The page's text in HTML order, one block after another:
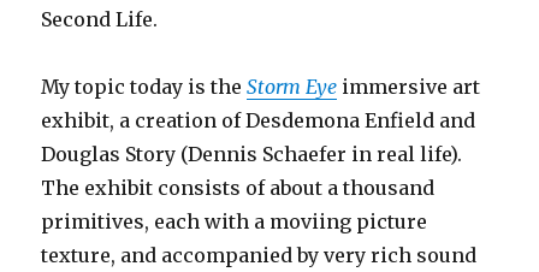
Second Life.
My topic today is theStorm Eye immersive art
exhibit, a creation of Desdemona Enfield and
Douglas Story (Dennis Schaefer in real life).
The exhibit consists of about a thousand
primitives, each with a moviing picture
texture, and accompanied by very rich sound